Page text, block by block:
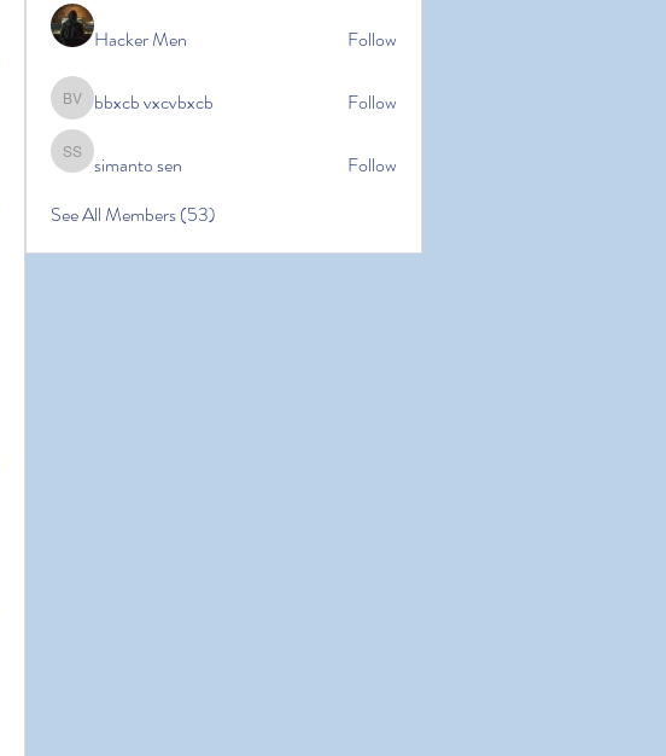
Hacker Men Follow
bbxcb vxcvbxcb
bbxcb vxcvbxcb Follow
simanto sen
simanto sen
Follow
See All Members (53)